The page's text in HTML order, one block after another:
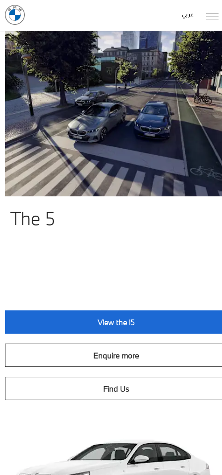
عربي
The 5
View the i5
Enquire more
Find Us